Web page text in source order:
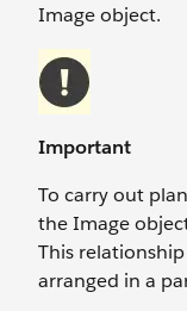
Image object.
Important
To carry out
the Image
This
arranged in a